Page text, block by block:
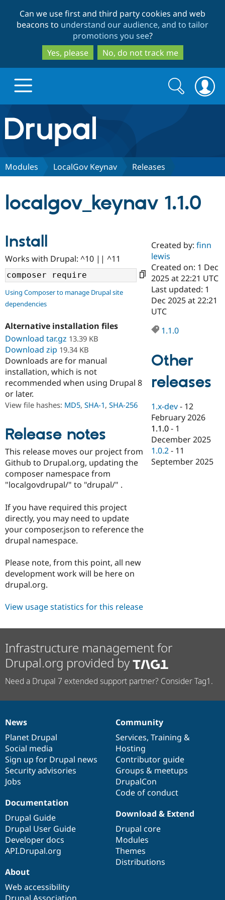
to
main
content
to
search
Can we use first and third party cookies and web
beacons to understand our audience, and to tailor
promotions you see?
Yes, please
No, do not track me
Drupal.org home
Discover Drupal
Drupal AI
Case
Government
Drupal for
Drupal for
Drupal for
eCommerce
Tourism
Getting
Guide
Developer
Guide
Drupal
Find a
Certified
Become a
Certified
Find a
Partner
Find
Drupal
Community
About the
Community
How to
DrupalCon
Jobs /
News &
Support Drupal
Association
Donate
Become a
Maker
Get Started
Try Drupal CMS
Try Hosting
Search
form
Search
Modules LocalGov Keynav Releases
localgov_keynav 1.1.0
Install
Works with Drupal: ^10 || ^11
Using Composer to manage Drupal site
dependencies
Alternative installation files
Download tar.gz 13.39 KB
Download zip 19.34 KB
Downloads are for manual
installation, which is not
recommended when using Drupal 8
or later.
View file hashes: MD5, SHA-1, SHA-256
Release notes
This release moves our project from
Github to Drupal.org, updating the
composer namespace from
"localgovdrupal/" to "drupal/" .
If you have required this project
directly, you may need to update
your composer.json to reference the
drupal namespace.
Please note, from this point, all new
development work will be here on
drupal.org.
Created by:finn
lewis
Created on: 1 Dec
2025 at 22:21 UTC
Last updated: 1
Dec 2025 at 22:21
UTC
1.1.0
Other
releases
1.x-dev - 12
February 2026
1.1.0 - 1
December 2025
1.0.2 - 11
September 2025
View usage statistics for this release
Infrastructure management for
Drupal.org provided by
Need a Drupal 7 extended support partner? Consider Tag1.
News
items
News
Planet Drupal
Social media
Sign up for Drupal news
Security advisories
Jobs
Our
community
Community
Services, Training &
Hosting
Contributor guide
Groups & meetups
DrupalCon
Code of conduct
Documentation
Documentation
Drupal Guide
Drupal User Guide
Developer docs
API.Drupal.org
Drupal
code
base
Download & Extend
Drupal core
Modules
Themes
Distributions
Governance
of
community
About
Web accessibility